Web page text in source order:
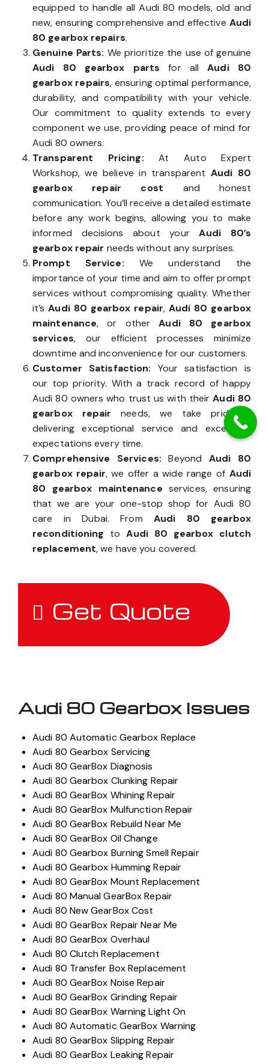
equipped to handle all Audi 80 models, old and
new, ensuring comprehensive and effective Audi
80 gearbox repairs.
Genuine Parts: We prioritize the use of genuine
Audi 80 gearbox partsfor allAudi 80
gearbox repairs, ensuring optimal performance,
durability, and compatibility with your vehicle.
Our commitment to quality extends to every
component we use, providing peace of mind for
Audi 80 owners.
Transparent Pricing:At Auto Expert
Workshop, we believe in transparent Audi 80
gearbox repair cost and honest
communication. You’ll receive a detailed estimate
before any work begins, allowing you to make
informed decisions about yourAudi 80’s
gearbox repair needs without any surprises.
Prompt Service: We understand the
importance of your time and aim to offer prompt
services without compromising quality. Whether
it’sAudi 80 gearbox repair, Audi 80 gearbox
maintenance, or otherAudi 80 gearbox
services, our efficient processes minimize
downtime and inconvenience for our customers.
Customer Satisfaction: Your satisfaction is
our top priority. With a track record of happy
Audi 80 owners who trust us with theirAudi 80
gearbox repair needs, we take pride in
delivering exceptional service and exceeding
expectations every time.
Comprehensive Services: Beyond Audi 80
gearbox repair, we offer a wide range of Audi
80 gearbox maintenance services, ensuring
that we are your one-stop shop for Audi 80
care in Dubai. From Audi 80 gearbox
reconditioning toAudi 80 gearbox clutch
replacement, we have you covered.
Get Quote
Audi 80 Gearbox Issues
Audi 80 Automatic Gearbox Replace
Audi 80 Gearbox Servicing
Audi 80 GearBox Diagnosis
Audi 80 Gearbox Clunking Repair
Audi 80 GearBox Whining Repair
Audi 80 GearBox Mulfunction Repair
Audi 80 GearBox Rebuild Near Me
Audi 80 GearBox Oil Change
Audi 80 Gearbox Burning Smell Repair
Audi 80 Gearbox Humming Repair
Audi 80 GearBox Mount Replacement
Audi 80 Manual GearBox Repair
Audi 80 New GearBox Cost
Audi 80 GearBox Repair Near Me
Audi 80 GearBox Overhaul
Audi 80 Clutch Replacement
Audi 80 Transfer Box Replacement
Audi 80 GearBox Noise Repair
Audi 80 GearBox Grinding Repair
Audi 80 GearBox Warning Light On
Audi 80 Automatic GearBox Warning
Audi 80 GearBox Slipping Repair
Audi 80 GearBox Leaking Repair